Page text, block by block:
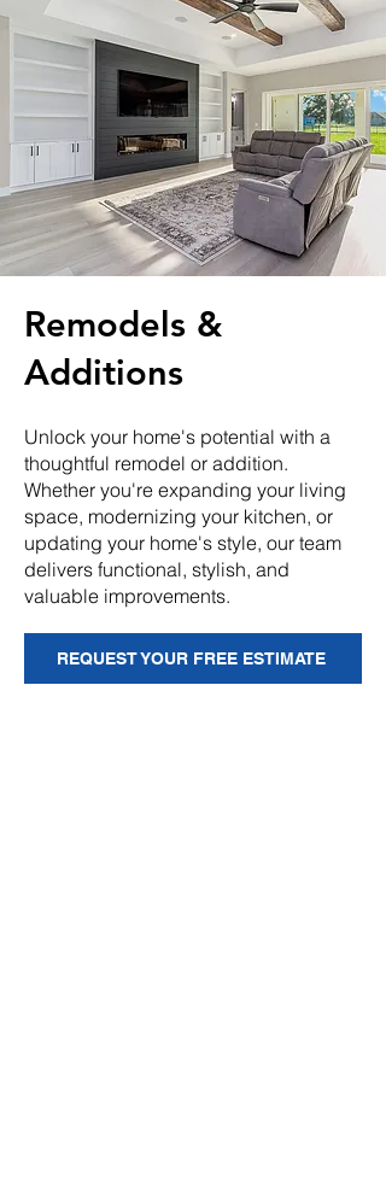
Remodels &
Additions
Unlock your home's potential with a
thoughtful remodel or addition.
Whether you're expanding your living
space, modernizing your kitchen, or
updating your home's style, our team
delivers functional, stylish, and
valuable improvements.
REQUEST YOUR FREE ESTIMATE